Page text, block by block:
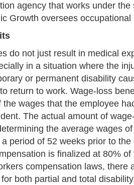
agency that works under
Growth oversees occupational
do not just result in medical
in a situation where the
or permanent disability
return to work. Wage-loss
the wages that the employee
The actual amount of
the average wages
period of 52 weeks prior to
is finalized at 80%
compensation laws, there
both partial and total